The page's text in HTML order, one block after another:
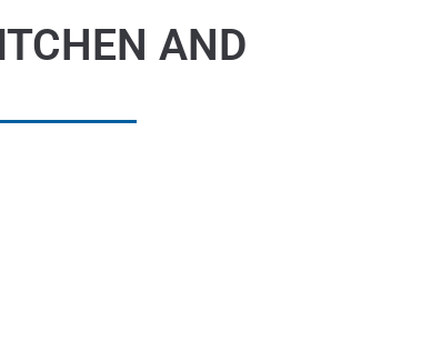
AND